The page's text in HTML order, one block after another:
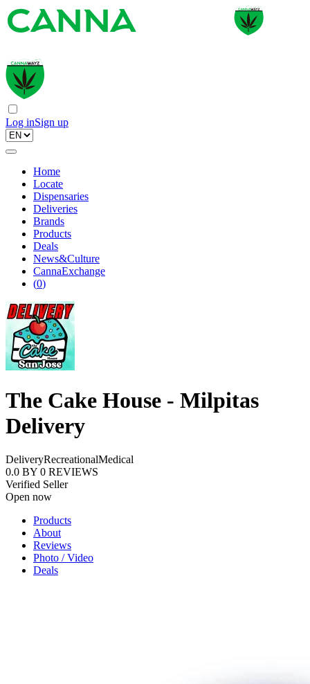
Log inSign up
Home
Locate
Dispensaries
Deliveries
Brands
Products
Deals
News&Culture
CannaExchange
(0)
The Cake House - Milpitas
Delivery
DeliveryRecreationalMedical
0.0 BY 0 REVIEWS
Verified Seller
Open now
Products
About
Reviews
Photo / Video
Deals